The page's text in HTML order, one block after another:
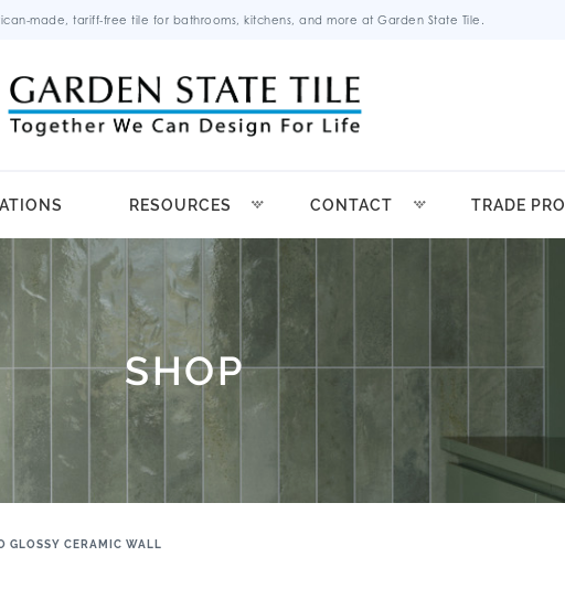
made, tariff-free tile for bathrooms, kitchens, and more at Garden State Tile.
RESOURCES CONTACT TRADE PRO
SHOP
GLOSSY CERAMIC WALL